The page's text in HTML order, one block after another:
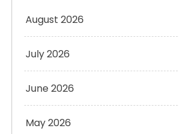
August 2026
July 2026
June 2026
May 2026